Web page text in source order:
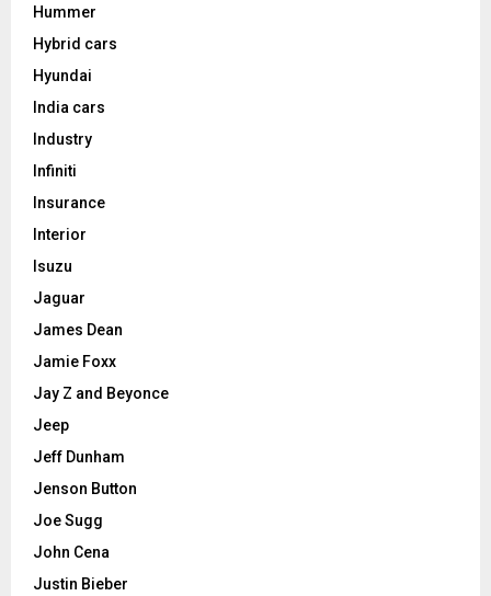
Hummer
Hybrid cars
Hyundai
India cars
Industry
Infiniti
Insurance
Interior
Isuzu
Jaguar
James Dean
Jamie Foxx
Jay Z and Beyonce
Jeep
Jeff Dunham
Jenson Button
Joe Sugg
John Cena
Justin Bieber